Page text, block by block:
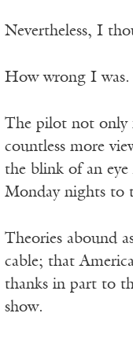
Nevertheless, I
How wrong I was.
The pilot not only
countless more
the blink of an eye
Monday nights to
Theories abound
cable; that
thanks in part to
show.